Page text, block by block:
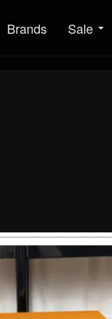
Brands Sale